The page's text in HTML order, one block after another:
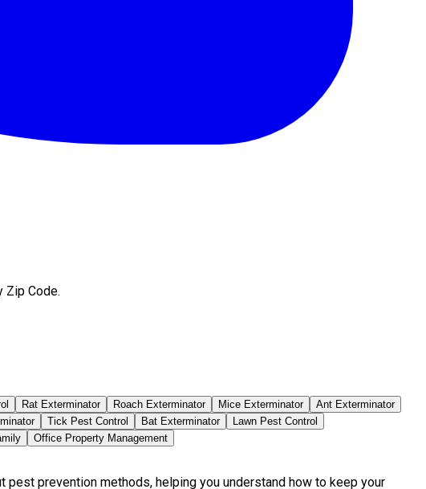
Zip Code.
Rat Exterminator Roach Exterminator Mice Exterminator
Ant Exterminator
Tick Pest Control Bat Exterminator
Lawn Pest Control
Office Property Management
prevention methods, helping you understand how to keep your